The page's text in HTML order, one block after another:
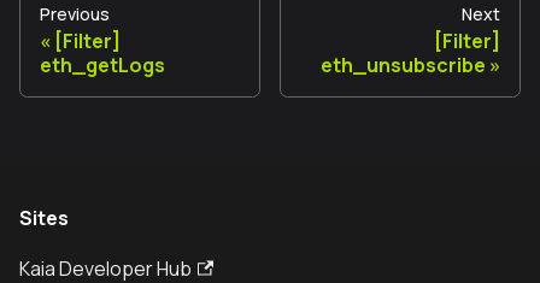
Previous
[Filter]
eth_getLogs
Next
[Filter]
eth_unsubscribe
Sites
Kaia Developer Hub